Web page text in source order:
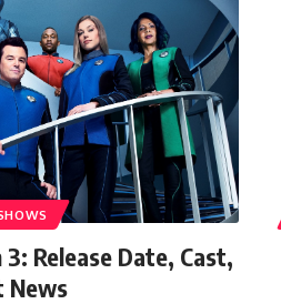
Release Date, Cast,
News